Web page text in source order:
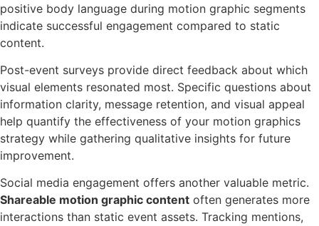
positive body language during motion graphic segments
indicate successful engagement compared to static
content.
Post-event surveys provide direct feedback about which
visual elements resonated most. Specific questions about
information clarity, message retention, and visual appeal
help quantify the effectiveness of your motion graphics
strategy while gathering qualitative insights for future
improvement.
Social media engagement offers another valuable metric.
Shareable motion graphic content often generates more
interactions than static event assets. Tracking mentions,